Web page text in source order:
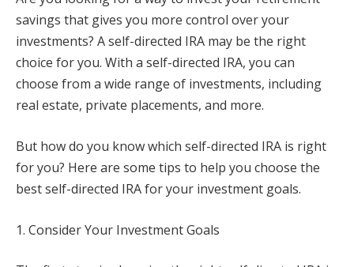
savings that gives you more control over your
investments? A self-directed IRA may be the right
choice for you. With a self-directed IRA, you can
choose from a wide range of investments, including
real estate, private placements, and more.
But how do you know which self-directed IRA is right
for you? Here are some tips to help you choose the
best self-directed IRA for your investment goals.
1. Consider Your Investment Goals